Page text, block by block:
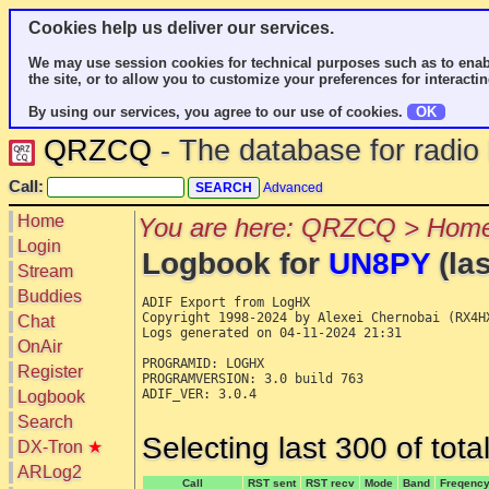
Cookies help us deliver our services.
We may use session cookies for technical purposes such as to
the site, or to allow you to customize your preferences for
By using our services, you agree to our use of cookies.
OK
QRZCQ - The database for
Call: Advanced
Home
Login
Stream
Buddies
Chat
OnAir
Register
Logbook
Search
DX-Tron ★
ARLog2
You are here: QRZCQ >
Logbook for UN8PY
ADIF Export from LogHX
Copyright 1998-2024 by Alexei Chernobai
Logs generated on 04-11-2024 21:31
PROGRAMID: LOGHX
PROGRAMVERSION: 3.0 build 763
ADIF_VER: 3.0.4
Selecting last 300 of
Call RST sent RST recv Mode Band
Freqency